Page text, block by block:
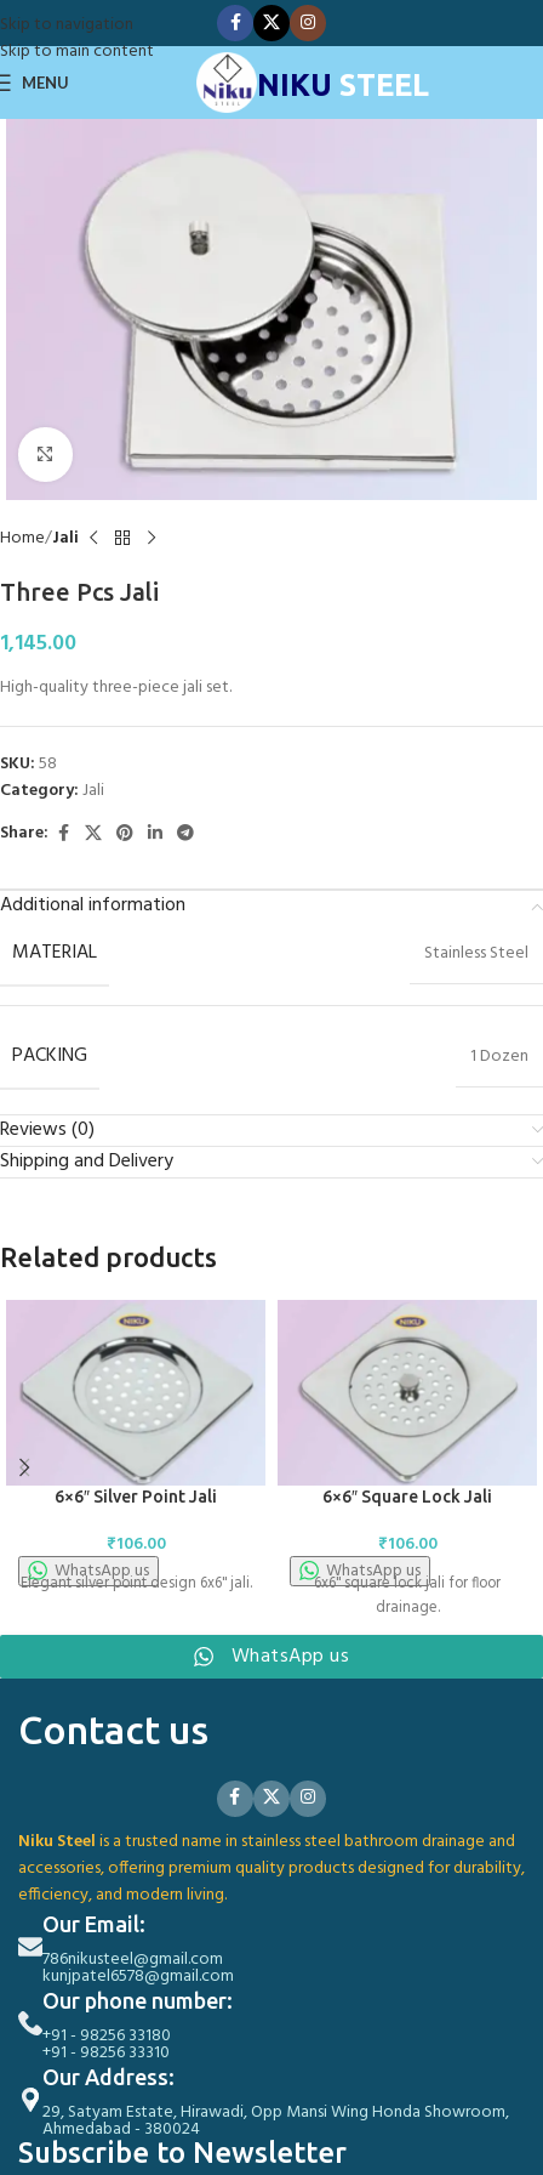
Skip to navigation
Skip to main content
MENU NIKU STEEL
Click to enlarge
Home Jali
Three Pcs Jali
1,145.00
High-quality three-piece jali set.
SKU:58
Category:Jali
Share:
Additional information
MATERIAL
Stainless Steel
PACKING 1 Dozen
Reviews (0)
Shipping and Delivery
Related products
6×6″ Silver Point Jali
₹106.00
WhatsApp us
Elegant silver point design 6x6" jali.
6×6″ Square Lock Jali
₹106.00
WhatsApp us
6x6" square lock jali for floor
drainage.
WhatsApp us
Contact us
Niku Steelis a trusted name in stainless steel bathroom drainage and
accessories, offering premium quality products designed for durability,
efficiency, and modern living.
Our Email:
786nikusteel@gmail.com
kunjpatel6578@gmail.com
Our phone number:
+91 - 98256 33180
+91 - 98256 33310
Our Address:
29, Satyam Estate, Hirawadi, Opp Mansi Wing Honda Showroom,
Ahmedabad - 380024
Subscribe to Newsletter